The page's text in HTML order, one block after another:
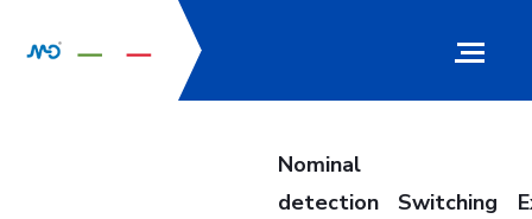
Nominal
detection
Switching